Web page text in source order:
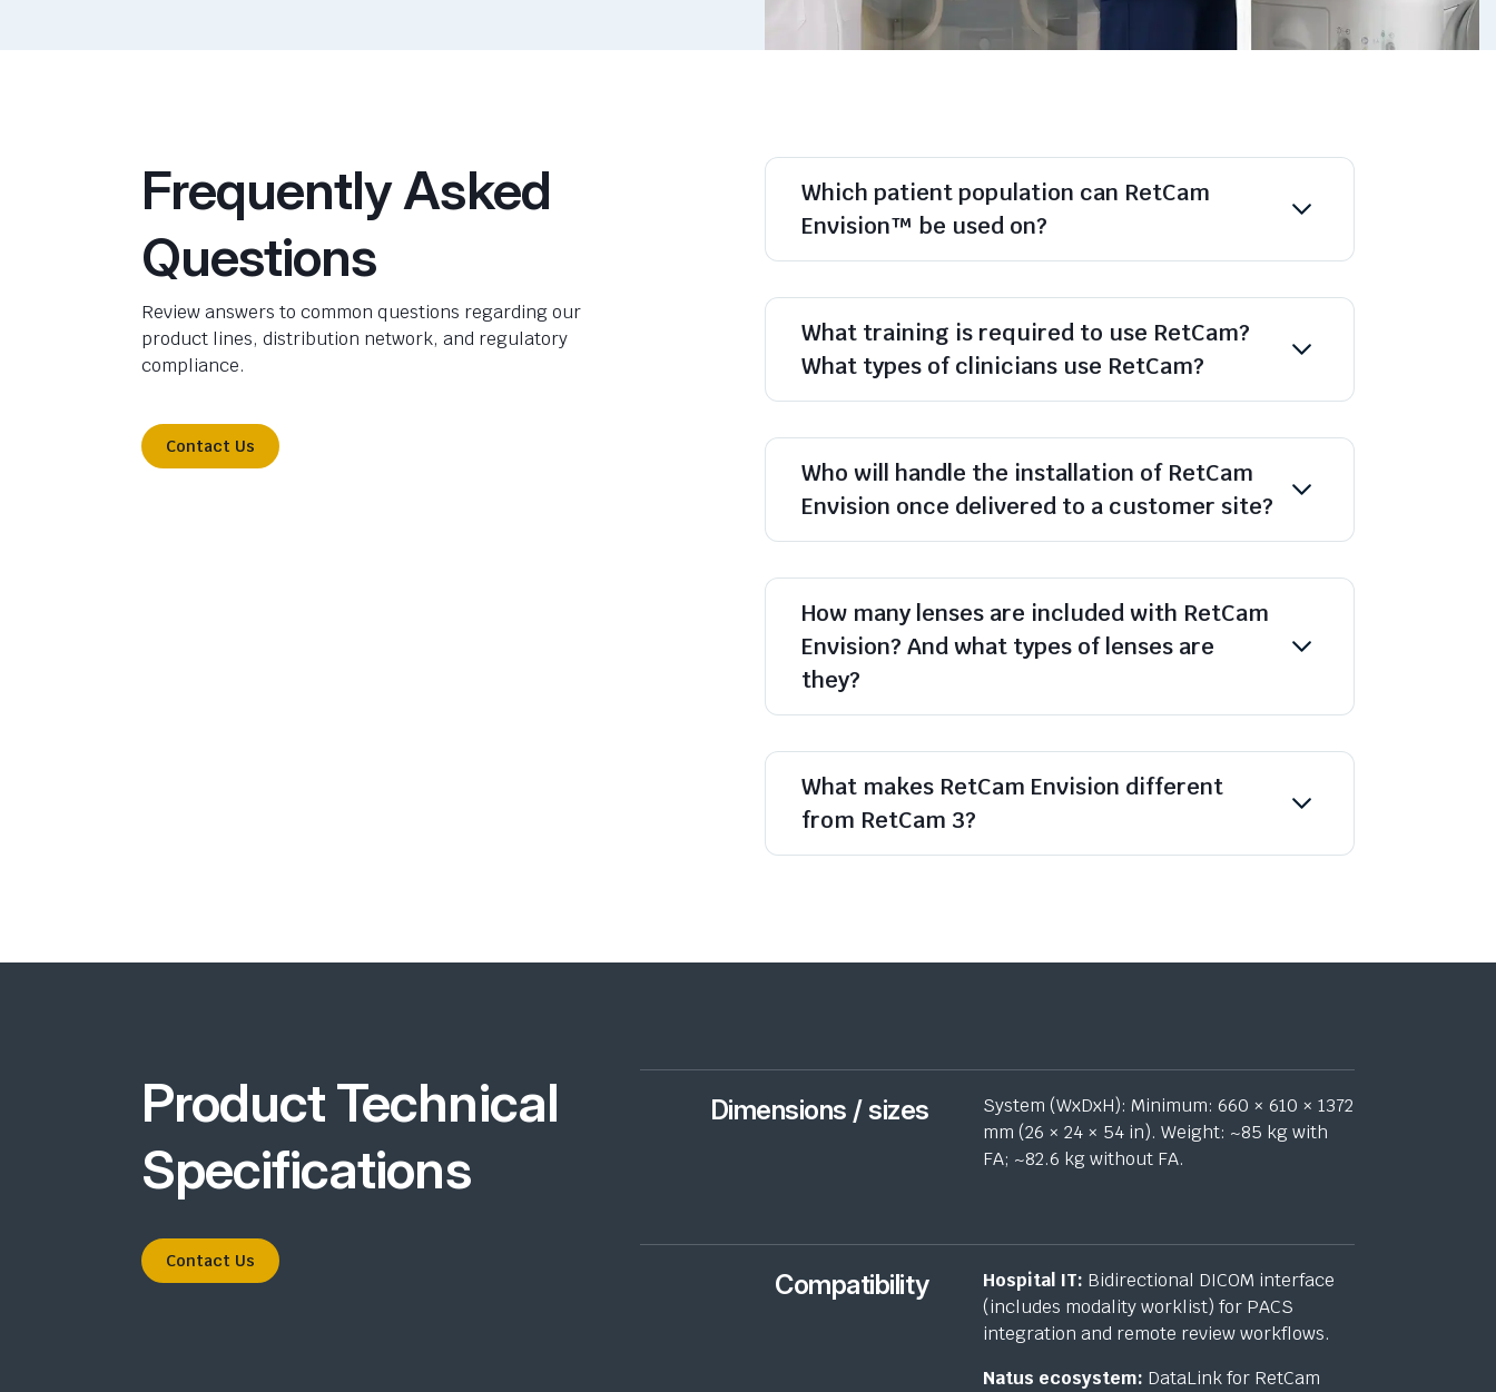
Frequently Asked
Questions
Review answers to common questions regarding our
product lines, distribution network, and regulatory
compliance.
Contact Us
Which patient population can RetCam
Envision™ be used on?
What training is required to use RetCam?
What types of clinicians use RetCam?
Who will handle the installation of RetCam
Envision once delivered to a customer site?
How many lenses are included with RetCam
Envision? And what types of lenses are
they?
What makes RetCam Envision different
from RetCam 3?
Product Technical
Specifications
Contact Us
Dimensions / sizes System (WxDxH): Minimum: 660 × 610 × 1372
mm (26 × 24 × 54 in). Weight: ~85 kg with
FA; ~82.6 kg without FA.
Compatibility Hospital IT: Bidirectional DICOM interface
(includes modality worklist) for PACS
integration and remote review workflows.
Natus ecosystem: DataLink for RetCam